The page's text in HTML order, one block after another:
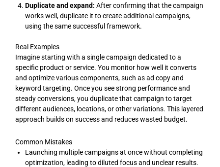
Duplicate and expand: After confirming that the campaign
works well, duplicate it to create additional campaigns,
using the same successful framework.
Real Examples
Imagine starting with a single campaign dedicated to a
specific product or service. You monitor how well it converts
and optimize various components, such as ad copy and
keyword targeting. Once you see strong performance and
steady conversions, you duplicate that campaign to target
different audiences, locations, or other variations. This layered
approach builds on success and reduces wasted budget.
Common Mistakes
Launching multiple campaigns at once without completing
optimization, leading to diluted focus and unclear results.